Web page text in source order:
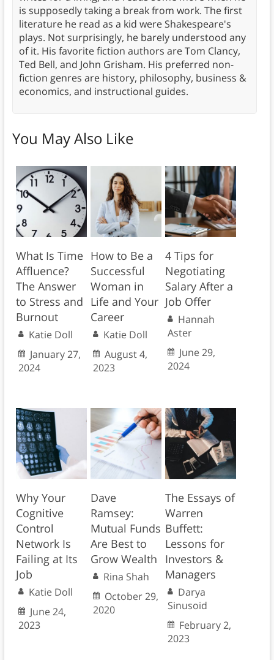
is supposedly taking a break from work. The first
literature he read as a kid were Shakespeare's
plays. Not surprisingly, he barely understood any
of it. His favorite fiction authors are Tom Clancy,
Ted Bell, and John Grisham. His preferred non-
fiction genres are history, philosophy, business &
economics, and instructional guides.
You May Also Like
What Is Time
Affluence?
The Answer
to Stress and
Burnout
Katie Doll
January 27,
2024
How to Be a
Successful
Woman in
Life and Your
Career
Katie Doll
August 4,
2023
4 Tips for
Negotiating
Salary After a
Job Offer
Hannah
Aster
June 29,
2024
Why Your
Cognitive
Control
Network Is
Failing at Its
Job
Katie Doll
June 24,
2023
Dave
Ramsey:
Mutual Funds
Are Best to
Grow Wealth
Rina Shah
October 29,
2020
The Essays of
Warren
Buffett:
Lessons for
Investors &
Managers
Darya
Sinusoid
February 2,
2023